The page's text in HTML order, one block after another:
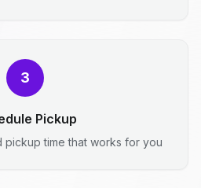
3
Pickup
time that works for you